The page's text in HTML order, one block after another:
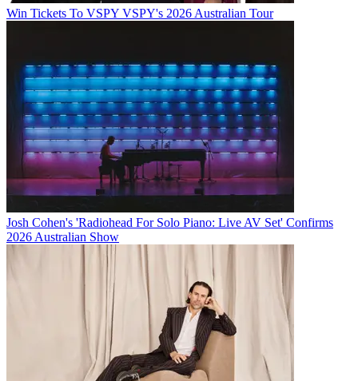
Win Tickets To VSPY VSPY's 2026 Australian Tour
Josh Cohen's 'Radiohead For Solo Piano: Live AV Set' Confirms
2026 Australian Show